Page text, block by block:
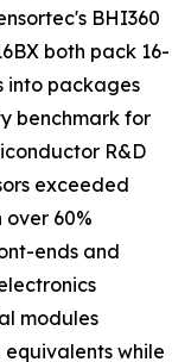
BHI360
both pack 16-
into packages
benchmark for
R&D
exceeded
over 60%
ends and
modules
equivalents while